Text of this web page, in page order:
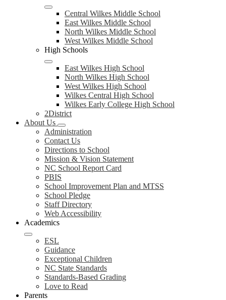
Central Wilkes Middle School
East Wilkes Middle School
North Wilkes Middle School
West Wilkes Middle School
High Schools
East Wilkes High School
North Wilkes High School
West Wilkes High School
Wilkes Central High School
Wilkes Early College High School
2District
About Us
Administration
Contact Us
Directions to School
Mission & Vision Statement
NC School Report Card
PBIS
School Improvement Plan and MTSS
School Pledge
Staff Directory
Web Accessibility
Academics
ESL
Guidance
Exceptional Children
NC State Standards
Standards-Based Grading
Love to Read
Parents